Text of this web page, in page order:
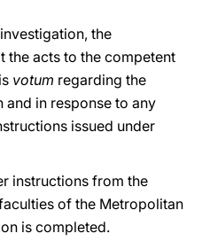
the
the acts to the competent
votum regarding the
and in response to any
issued under
instructions from the
of the Metropolitan
is completed.